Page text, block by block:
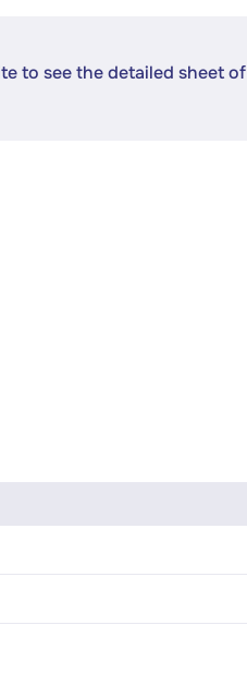
to see the detailed sheet